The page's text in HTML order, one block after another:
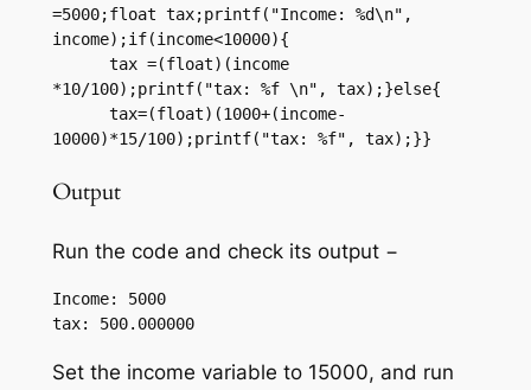
=5000;float tax;printf("Income: %d\n",
income);if(income<10000){
*10/100);printf("tax: %f \n", tax);}else{
10000)*15/100);printf("tax: %f", tax);}}
Output
Run the code and check its output −
Income: 5000
tax: 500.000000
Set the income variable to 15000, and run